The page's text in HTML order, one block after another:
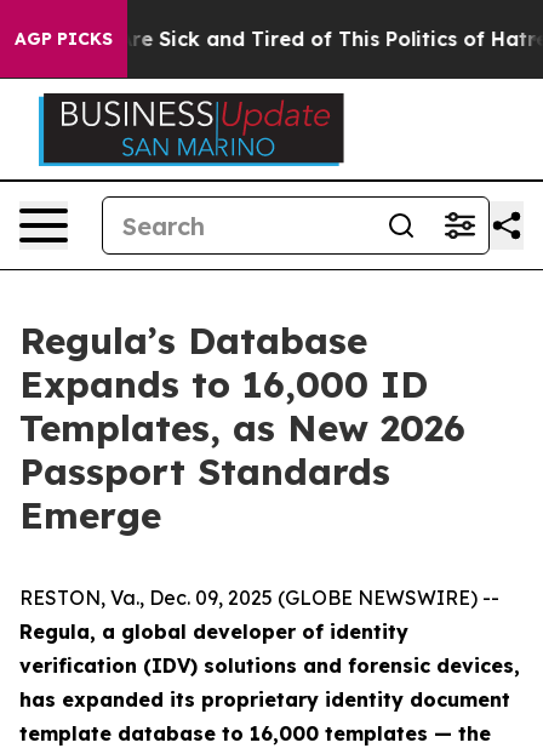
AGP PICKSAre Sick and Tired of This Politics of Hatred”
Regula’s Database
Expands to 16,000 ID
Templates, as New 2026
Passport Standards
Emerge
RESTON, Va., Dec. 09, 2025 (GLOBE NEWSWIRE) --
Regula, a global developer of identity
verification (IDV) solutions and forensic devices,
has expanded its proprietary identity document
template database to 16,000 templates — the